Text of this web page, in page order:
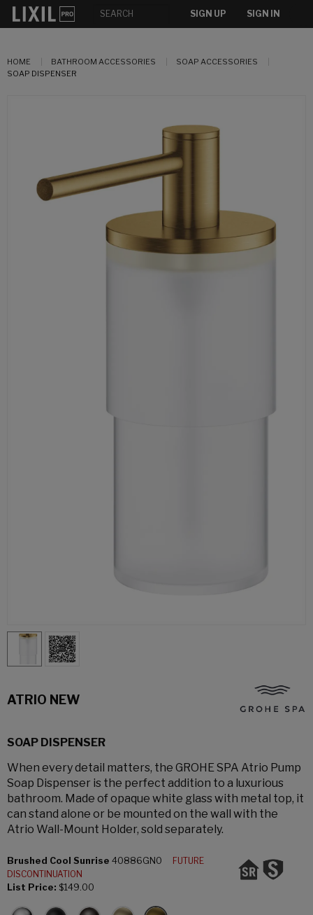
SIGN UP SIGN IN
HOME BATHROOM ACCESSORIES
SOAP ACCESSORIES
SOAP DISPENSER
ATRIO NEW
SOAP DISPENSER
When every detail matters, the GROHE SPA Atrio Pump
Soap Dispenser is the perfect addition to a luxurious
bathroom. Made of opaque white glass with metal top, it
can stand alone or be mounted on the wall with the
Atrio Wall-Mount Holder, sold separately.
Brushed Cool Sunrise 40886GN0
FUTURE
DISCONTINUATION
List Price: $149.00